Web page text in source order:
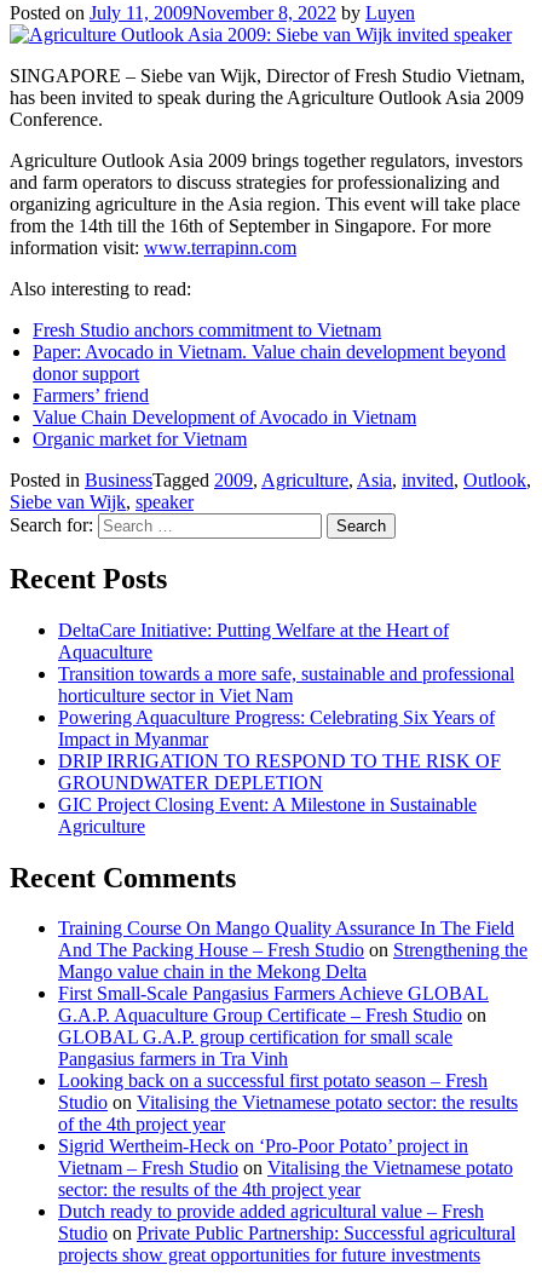
Posted on July 11, 2009November 8, 2022 by Luyen
SINGAPORE – Siebe van Wijk, Director of Fresh Studio Vietnam,
has been invited to speak during the Agriculture Outlook Asia 2009
Conference.
Agriculture Outlook Asia 2009 brings together regulators, investors
and farm operators to discuss strategies for professionalizing and
organizing agriculture in the Asia region. This event will take place
from the 14th till the 16th of September in Singapore. For more
information visit: www.terrapinn.com
Also interesting to read:
Fresh Studio anchors commitment to Vietnam
Paper: Avocado in Vietnam. Value chain development beyond
donor support
Farmers’ friend
Value Chain Development of Avocado in Vietnam
Organic market for Vietnam
Posted in BusinessTagged 2009, Agriculture, Asia, invited, Outlook,
Siebe van Wijk, speaker
Search for:
Recent Posts
DeltaCare Initiative: Putting Welfare at the Heart of
Aquaculture
Transition towards a more safe, sustainable and professional
horticulture sector in Viet Nam
Powering Aquaculture Progress: Celebrating Six Years of
Impact in Myanmar
DRIP IRRIGATION TO RESPOND TO THE RISK OF
GROUNDWATER DEPLETION
GIC Project Closing Event: A Milestone in Sustainable
Agriculture
Recent Comments
Training Course On Mango Quality Assurance In The Field
And The Packing House – Fresh Studio on Strengthening the
Mango value chain in the Mekong Delta
First Small-Scale Pangasius Farmers Achieve GLOBAL
G.A.P. Aquaculture Group Certificate – Fresh Studio on
GLOBAL G.A.P. group certification for small scale
Pangasius farmers in Tra Vinh
Looking back on a successful first potato season – Fresh
Studio on Vitalising the Vietnamese potato sector: the results
of the 4th project year
Sigrid Wertheim-Heck on ‘Pro-Poor Potato’ project in
Vietnam – Fresh Studio on Vitalising the Vietnamese potato
sector: the results of the 4th project year
Dutch ready to provide added agricultural value – Fresh
Studio on Private Public Partnership: Successful agricultural
projects show great opportunities for future investments